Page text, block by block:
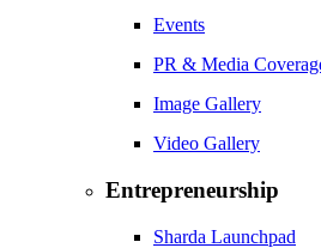
Events
PR & Media
Image Gallery
Video Gallery
Entrepreneurship
Sharda Launchpad